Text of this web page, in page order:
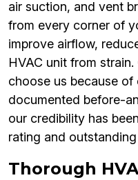
air suction, and vent
from every corner of
improve airflow,
HVAC unit from
choose us because
documented before-
our credibility has
rating and
Thorough